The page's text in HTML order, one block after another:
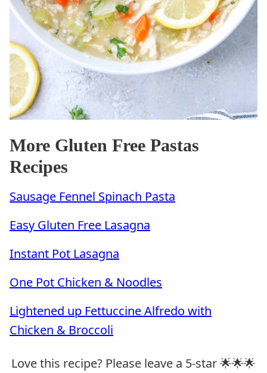
More Gluten Free Pastas
Recipes
Sausage Fennel Spinach Pasta
Easy Gluten Free Lasagna
Instant Pot Lasagna
One Pot Chicken & Noodles
Lightened up Fettuccine Alfredo with
Chicken & Broccoli
Love this recipe? Please leave a 5-star 🌟🌟🌟